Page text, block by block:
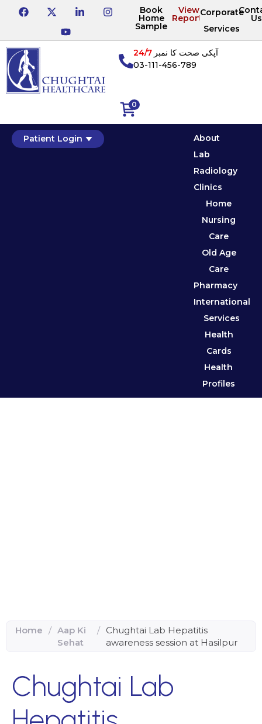
Book
Home
Sample
View
Reports
Corporate
Services
Us
0
آپکی صحت کا نمبر24/7
03-111-456-789
Patient Login
About
Lab
Radiology
Clinics
Home
Nursing
Care
Old Age
Care
Pharmacy
International
Services
Health
Cards
Health
Profiles
Home / Aap Ki
Sehat
/ Chughtai Lab Hepatitis
awareness session at Hasilpur
Chughtai Lab